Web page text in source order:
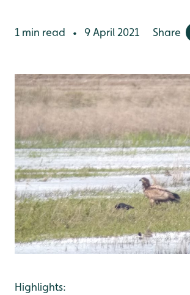
1 min read • 9 April 2021 Share
Highlights: